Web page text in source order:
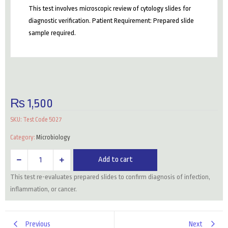
This test involves microscopic review of cytology slides for
diagnostic verification. Patient Requirement: Prepared slide
sample required.
₨1,500
SKU: Test Code 5027
Category: Microbiology
Review
Cytology
quantity
Add to cart
This test re-evaluates prepared slides to confirm diagnosis of infection,
inflammation, or cancer.
Previous Next